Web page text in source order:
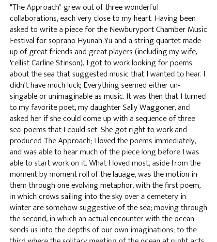
"The Approach" grew out of three wonderful
collaborations, each very close to my heart. Having been
asked to write a piece for the Newburyport Chamber Music
Festival for soprano Hyunah Yu and a string quartet made
up of great friends and great players (including my wife,
'cellist Carline Stinson), I got to work looking for poems
about the sea that suggested music that I wanted to hear. I
didn't have much luck; Everything seemed either un-
singable or unimaginable as music. It was then that I turned
to my favorite poet, my daughter Sally Waggoner, and
asked her if she could come up with a sequence of three
sea-poems that I could set. She got right to work and
produced The Approach; I loved the poems immediately,
and was able to hear much of the piece long before I was
able to start work on it. What I loved most, aside from the
moment by moment roll of the lauage, was the motion in
them through one evolving metaphor, with the first poem,
in which crows sailing into the sky over a cemetery in
winter are somehow suggestive of the sea; moving through
the second, in which an actual encounter with the ocean
sends us into the depths of our own imaginations; to the